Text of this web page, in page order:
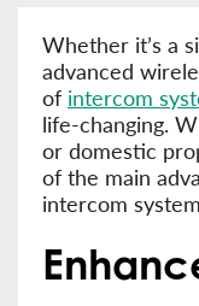
Whether it’s a
advanced
of intercom
life-changing.
or domestic
of the main
intercom